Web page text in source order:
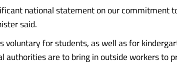
national statement on our commitment
said.
voluntary for students, as well as for
authorities are to bring in outside workers to